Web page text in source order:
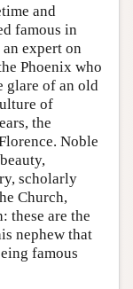
and
famous in
expert on
Phoenix who
glare of an old
of
the
Noble
scholarly
Church,
these are the
nephew that
famous